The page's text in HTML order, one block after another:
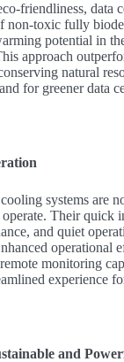
friendliness, data
non-toxic fully
potential in
approach
natural
for greener data
systems are
Their quick
and quiet
operational
monitoring
experience
and